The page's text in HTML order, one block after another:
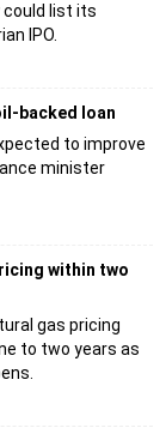
could list its
IPO.
backed loan
to improve
minister
within two
gas pricing
to two years as